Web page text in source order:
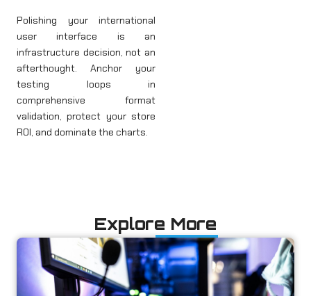
Polishing your international
user interface is an
infrastructure decision, not an
afterthought. Anchor your
testing loops in
comprehensive format
validation, protect your store
ROI, and dominate the charts.
Explore More